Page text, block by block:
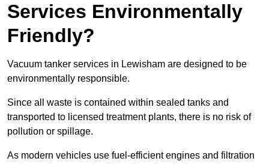
Services Environmentally
Friendly?
Vacuum tanker services in Lewisham are designed to be
environmentally responsible.
Since all waste is contained within sealed tanks and
transported to licensed treatment plants, there is no risk of
pollution or spillage.
As modern vehicles use fuel-efficient engines and filtration